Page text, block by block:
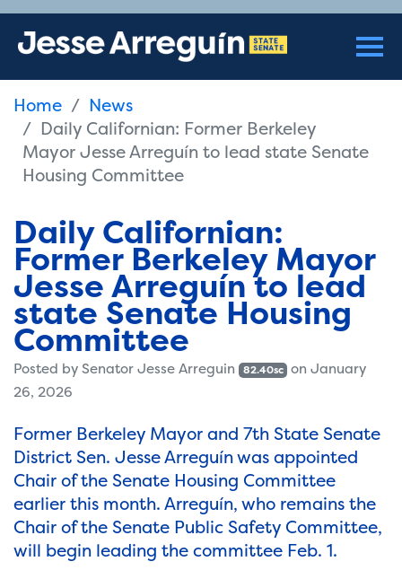
Home
News
Daily Californian: Former Berkeley
Mayor Jesse Arreguín to lead state Senate
Housing Committee
Daily Californian:
Former Berkeley Mayor
Jesse Arreguín to lead
state Senate Housing
Committee
Posted bySenator Jesse Arreguin 82.40sc on January
26, 2026
Former Berkeley Mayor and 7th State Senate
District Sen. Jesse Arreguín was appointed
Chair of the Senate Housing Committee
earlier this month. Arreguín, who remains the
Chair of the Senate Public Safety Committee,
will begin leading the committee Feb. 1.